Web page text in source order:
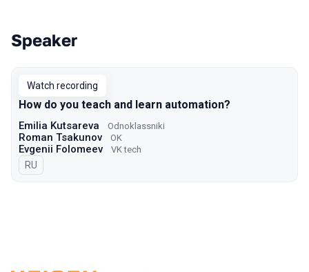
Talks from 2022 Autumn season
Speaker
Watch recording
How do you teach and learn automation?
Emilia Kutsareva Odnoklassniki
Roman Tsakunov OK
Evgenii Folomeev VK tech
In Russian
RU